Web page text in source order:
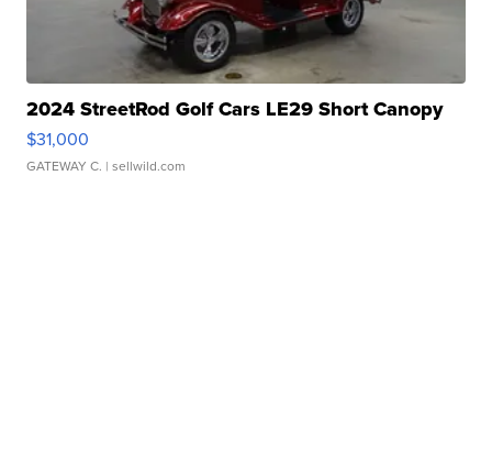
2024 StreetRod Golf Cars LE29 Short Canopy
$31,000
GATEWAY C. | sellwild.com